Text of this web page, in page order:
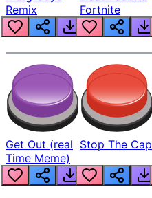
Remix
Fortnite
Get Out (real
Time Meme)
Stop The Cap